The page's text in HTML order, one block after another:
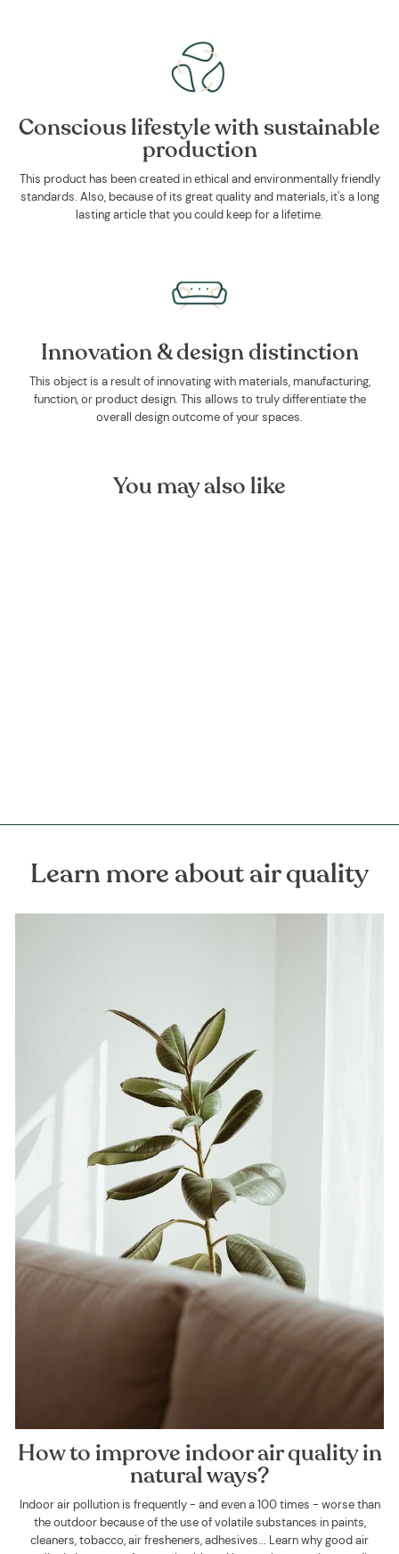
Conscious lifestyle with sustainable
production
This product has been created in ethical and environmentally friendly
standards. Also, because of its great quality and materials, it's a long
lasting article that you could keep for a lifetime.
Innovation & design distinction
This object is a result of innovating with materials, manufacturing,
function, or product design. This allows to truly differentiate the
overall design outcome of your spaces.
You may also like
Learn more about air quality
How to improve indoor air quality in
natural ways?
Indoor air pollution is frequently - and even a 100 times - worse than
the outdoor because of the use of volatile substances in paints,
cleaners, tobacco, air fresheners, adhesives... Learn why good air